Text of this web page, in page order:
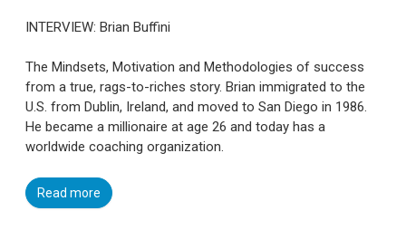
INTERVIEW: Brian Buffini
The Mindsets, Motivation and Methodologies of success
from a true, rags-to-riches story. Brian immigrated to the
U.S. from Dublin, Ireland, and moved to San Diego in 1986.
He became a millionaire at age 26 and today has a
worldwide coaching organization.
Read more